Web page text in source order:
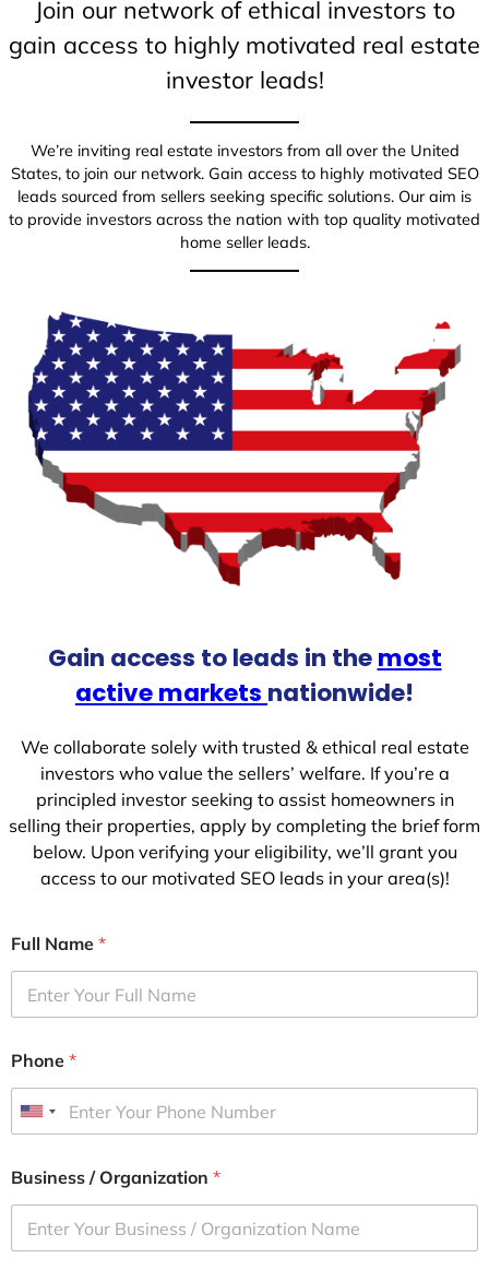
Join our network of ethical investors to
gain access to highly motivated real estate
investor leads!
We’re inviting real estate investors from all over the United
States, to join our network. Gain access to highly motivated SEO
leads sourced from sellers seeking specific solutions. Our aim is
to provide investors across the nation with top quality motivated
home seller leads.
Gain access to leads in themost
active markets nationwide!
We collaborate solely with trusted & ethical real estate
investors who value the sellers’ welfare. If you’re a
principled investor seeking to assist homeowners in
selling their properties, apply by completing the brief form
below. Upon verifying your eligibility, we’ll grant you
access to our motivated SEO leads in your area(s)!
Full Name *
Phone *
U
i
e
d
Business / Organization *